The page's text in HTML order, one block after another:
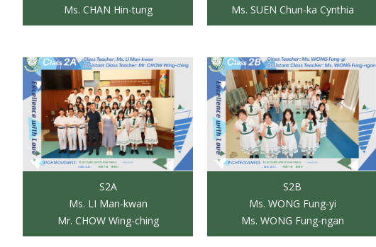
Ms. CHAN Hin-tung
Ms. SUEN Chun-ka Cynthia
S2A
Ms. LI Man-kwan
Mr. CHOW Wing-ching
S2B
Ms. WONG Fung-yi
Ms. WONG Fung-ngan